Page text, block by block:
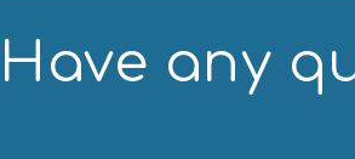
Have any